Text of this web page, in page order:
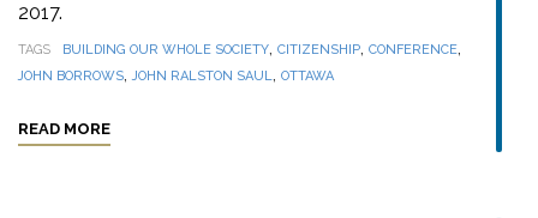
2017.
TAGS BUILDING OUR WHOLE SOCIETY, CITIZENSHIP, CONFERENCE,
JOHN BORROWS,JOHN RALSTON SAUL, OTTAWA
READ MORE